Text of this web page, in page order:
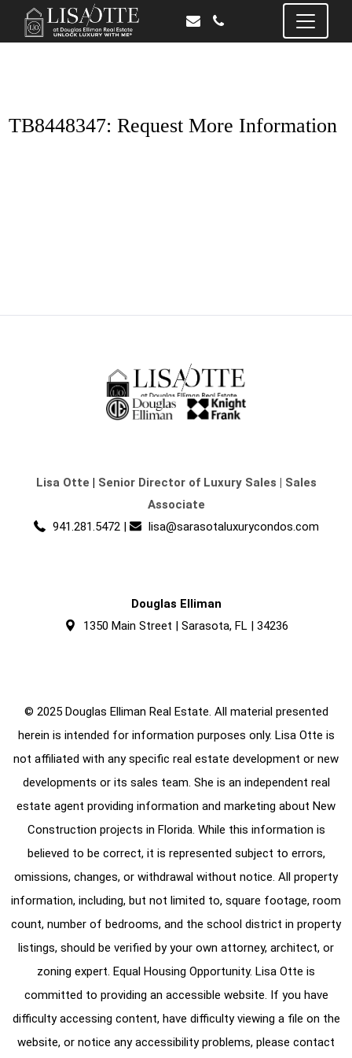
TB8448347: Request More Information
Lisa Otte | Senior Director of Luxury Sales | Sales
Associate
941.281.5472 | lisa@sarasotaluxurycondos.com
Douglas Elliman
1350 Main Street | Sarasota, FL | 34236
© 2025 Douglas Elliman Real Estate. All material presented
herein is intended for information purposes only. Lisa Otte is
not affiliated with any specific real estate development or new
developments or its sales team. She is an independent real
estate agent providing information and marketing about New
Construction projects in Florida. While this information is
believed to be correct, it is represented subject to errors,
omissions, changes, or withdrawal without notice. All property
information, including, but not limited to, square footage, room
count, number of bedrooms, and the school district in property
listings, should be verified by your own attorney, architect, or
zoning expert. Equal Housing Opportunity. Lisa Otte is
committed to providing an accessible website. If you have
difficulty accessing content, have difficulty viewing a file on the
website, or notice any accessibility problems, please contact